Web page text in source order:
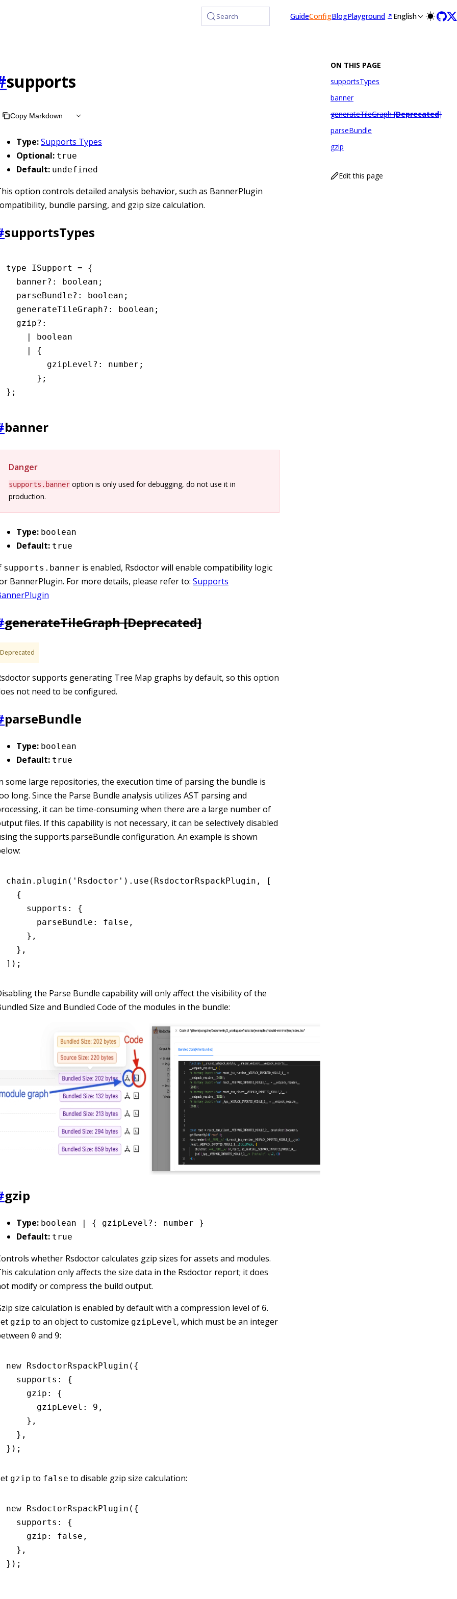
Search GuideConfigBlogPlayground English
supports
Copy Markdown
Type:Supports Types
Optional: true
Default: undefined
option controls detailed analysis behavior, such as BannerPlugin
bundle parsing, and gzip size calculation.
supportsTypes
type ISupport = {
  banner
?: boolean ;
  parseBundle
?: boolean ;
  generateTileGraph
?: boolean ;
  gzip
?:
    |
boolean
    |
{
        gzipLevel
?: number ;
      };
};
banner
Danger
supports.banner option is only used for debugging, do not use it in
production.
Type: boolean
Default: true
supports.banner is enabled, Rsdoctor will enable compatibility logic
BannerPlugin. For more details, please refer to: Supports
generateTileGraph [Deprecated]
Deprecated
supports generating Tree Map graphs by default, so this option
not need to be configured.
parseBundle
Type: boolean
Default: true
some large repositories, the execution time of parsing the bundle is
long. Since the Parse Bundle analysis utilizes AST parsing and
it can be time-consuming when there are a large number of
files. If this capability is not necessary, it can be selectively disabled
the supports.parseBundle configuration. An example is shown
chain .plugin ( 'Rsdoctor' ) .use (RsdoctorRspackPlugin ,
[
  {
    supports
:
{
      parseBundle
: false ,
    }
,
  }
,
]);
the Parse Bundle capability will only affect the visibility of the
Size and Bundled Code of the modules in the bundle:
gzip
Type: boolean | { gzipLevel?: number }
Default: true
whether Rsdoctor calculates gzip sizes for assets and modules.
calculation only affects the size data in the Rsdoctor report; it does
modify or compress the build output.
size calculation is enabled by default with a compression level of 6.
gzip to an object to customize gzipLevel, which must be an integer
0 and 9:
new RsdoctorRspackPlugin ({
  supports
:
{
    gzip
:
{
      gzipLevel
: 9 ,
    }
,
  }
,
});
gzip to false to disable gzip size calculation:
new RsdoctorRspackPlugin ({
  supports
:
{
    gzip
: false ,
  }
,
});
ON THIS PAGE
supportsTypes
banner
generateTileGraph [Deprecated]
parseBundle
gzip
Edit this page